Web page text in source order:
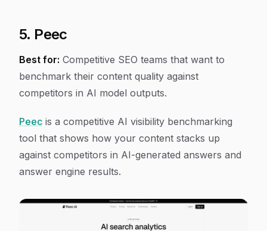
5. Peec
Best for: Competitive SEO teams that want to
benchmark their content quality against
competitors in AI model outputs.
Peec is a competitive AI visibility benchmarking
tool that shows how your content stacks up
against competitors in AI-generated answers and
answer engine results.